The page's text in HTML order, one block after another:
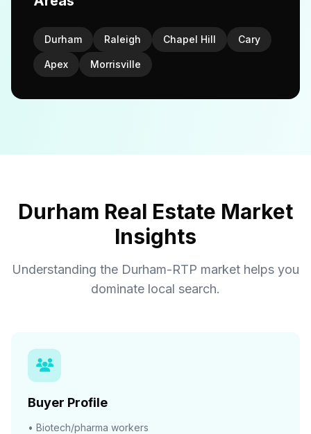
Durham Raleigh Chapel Hill Cary
Apex Morrisville
Durham Real Estate Market
Insights
Understanding the Durham-RTP market helps you
dominate local search.
Buyer Profile
• Biotech/pharma workers